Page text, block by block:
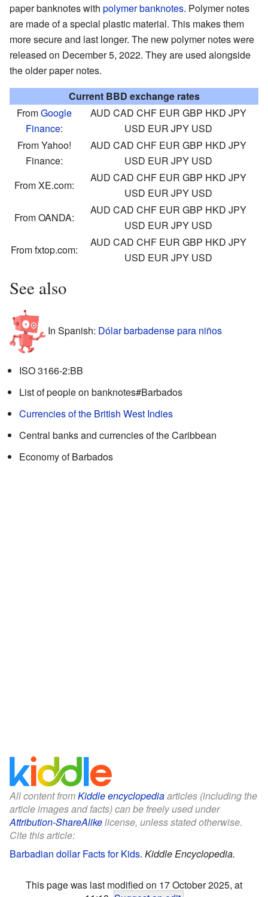
paper banknotes with polymer banknotes. Polymer notes
are made of a special plastic material. This makes them
more secure and last longer. The new polymer notes were
released on December 5, 2022. They are used alongside
the older paper notes.
Current BBD exchange rates
FromGoogle
Finance:
AUD CAD CHF EUR GBP HKD JPY
USD EUR JPY USD
From Yahoo!
Finance:
AUD CAD CHF EUR GBP HKD JPY
USD EUR JPY USD
From XE.com:
AUD CAD CHF EUR GBP HKD JPY
USD EUR JPY USD
From OANDA:
AUD CAD CHF EUR GBP HKD JPY
USD EUR JPY USD
From fxtop.com:
AUD CAD CHF EUR GBP HKD JPY
USD EUR JPY USD
See also
In Spanish: Dólar barbadense para niños
ISO 3166-2:BB
List of people on banknotes#Barbados
Currencies of the British West Indies
Central banks and currencies of the Caribbean
Economy of Barbados
All content fromKiddle encyclopediaarticles (including the
article images and facts) can be freely used under
Attribution-ShareAlikelicense, unless stated otherwise.
Cite this article:
Barbadian dollar Facts for Kids. Kiddle Encyclopedia.
This page was last modified on 17 October 2025, at